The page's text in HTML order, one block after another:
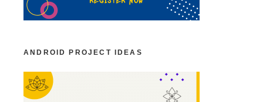
ANDROID PROJECT IDEAS